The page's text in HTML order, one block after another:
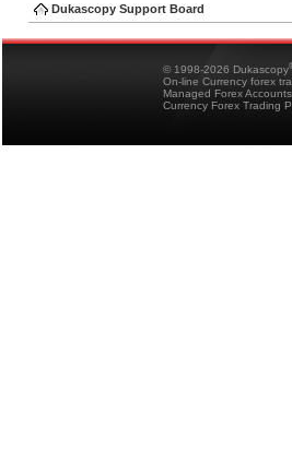
Dukascopy Support Board
© 1998-2026 Dukascopy
On-line Currency forex
Managed Forex
Currency Forex Trading